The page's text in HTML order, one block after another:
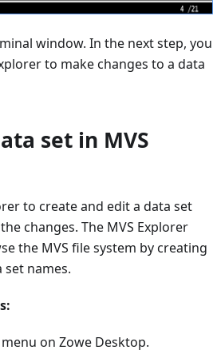
window. In the next step, you
to make changes to a data
set in MVS
to create and edit a data set
changes. The MVS Explorer
the MVS file system by creating
names.
on Zowe Desktop.